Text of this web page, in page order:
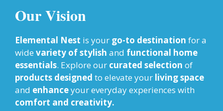
Our Vision
Elemental Nest is your go-to destination for a
wide variety of stylish and functional home
essentials. Explore our curated selection of
products designed to elevate your living space
and enhanceyour everyday experiences with
comfort and creativity.